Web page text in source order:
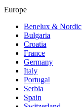
Europe
Benelux & Nordic
Bulgaria
Croatia
France
Germany
Italy
Portugal
Serbia
Spain